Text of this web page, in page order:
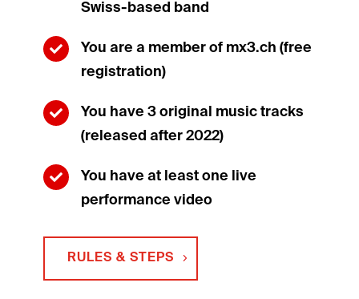
Swiss-based band

You are a member of mx3.ch (free
registration)

You have 3 original music tracks
(released after 2022)

You have at least one live
performance video
RULES & STEPS